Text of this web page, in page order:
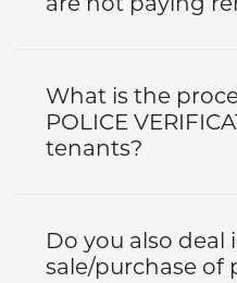
What is the
POLICE
tenants?
Do you also deal
sale/purchase of